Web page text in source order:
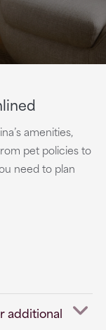
amenities,
pet policies to
need to plan
additional